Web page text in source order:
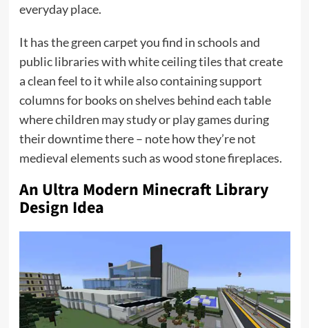
everyday place.
It has the green carpet you find in schools and
public libraries with white ceiling tiles that create
a clean feel to it while also containing support
columns for books on shelves behind each table
where children may study or play games during
their downtime there – note how they’re not
medieval elements such as wood stone fireplaces.
An Ultra Modern Minecraft Library
Design Idea